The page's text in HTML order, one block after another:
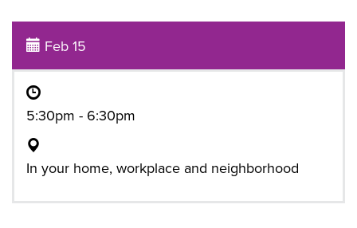
Feb 15
5:30pm - 6:30pm
In your home, workplace and neighborhood